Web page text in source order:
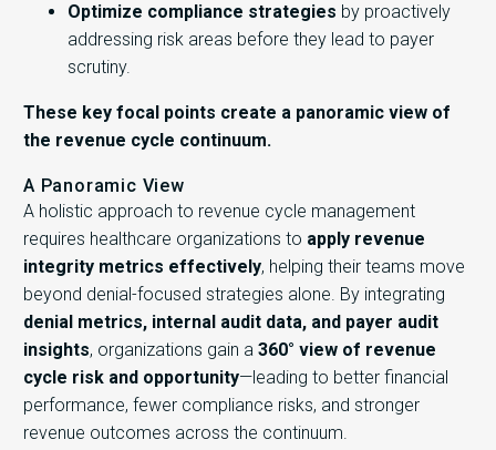
Optimize compliance strategies by proactively
addressing risk areas before they lead to payer
scrutiny.
These key focal points create a panoramic view of
the revenue cycle continuum.
A Panoramic View
A holistic approach to revenue cycle management
requires healthcare organizations to apply revenue
integrity metrics effectively, helping their teams move
beyond denial-focused strategies alone. By integrating
denial metrics, internal audit data, and payer audit
insights, organizations gain a 360° view of revenue
cycle risk and opportunity—leading to better financial
performance, fewer compliance risks, and stronger
revenue outcomes across the continuum.